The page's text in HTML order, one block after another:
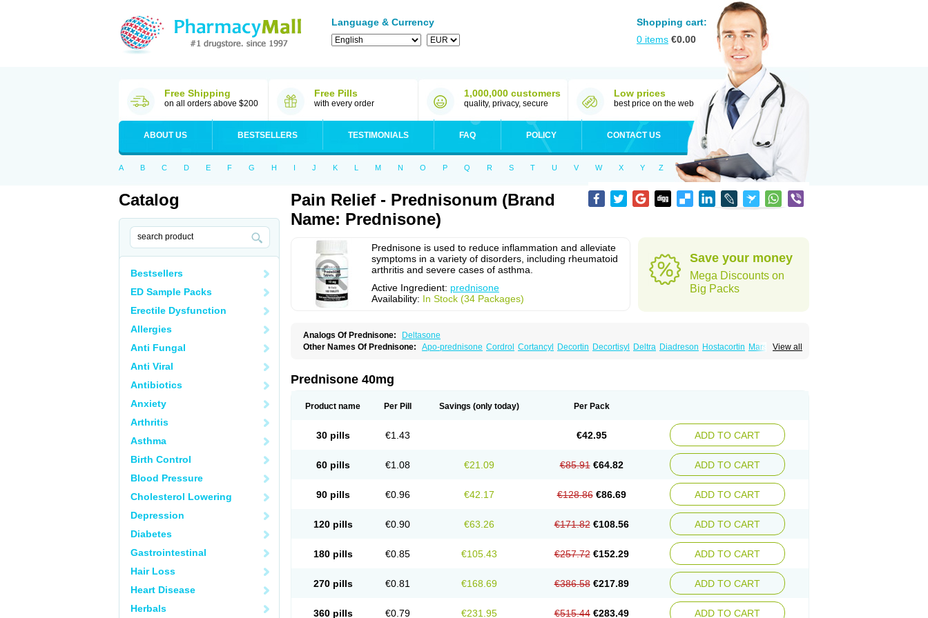
Language & Currency
Shopping cart:
0 items €0.00
Free Shipping
on all orders above $200
Free Pills
with every order
1,000,000 customers
quality, privacy, secure
Low prices
best price on the web
ABOUT US BESTSELLERS TESTIMONIALS FAQ POLICY CONTACT US
A B C D E F G H I J K L M N O P Q R S T U V W X Y Z
Catalog
Bestsellers
ED Sample Packs
Erectile Dysfunction
Allergies
Anti Fungal
Anti Viral
Antibiotics
Anxiety
Arthritis
Asthma
Birth Control
Blood Pressure
Cholesterol Lowering
Depression
Diabetes
Gastrointestinal
Hair Loss
Heart Disease
Herbals
Pain Relief - Prednisonum (Brand
Name: Prednisone)
Prednisone is used to reduce inflammation and alleviate
symptoms in a variety of disorders, including rheumatoid
arthritis and severe cases of asthma.
Active Ingredient: prednisone
Availability: In Stock (34 Packages)
Save your money
Mega Discounts on
Big Packs
Analogs Of Prednisone:
Deltasone
View all
Other Names Of Prednisone: Apo-prednisone Cordrol Cortancyl Decortin Decortisyl Deltra Diadreson Hostacortin Marsone
Prednisone 40mg
Product name Per Pill Savings (only today) Per Pack
30 pills €1.43 €42.95 ADD TO CART
60 pills €1.08 €21.09 €85.91 €64.82 ADD TO CART
90 pills €0.96 €42.17 €128.86 €86.69 ADD TO CART
120 pills €0.90 €63.26 €171.82 €108.56 ADD TO CART
180 pills €0.85 €105.43 €257.72 €152.29 ADD TO CART
270 pills €0.81 €168.69 €386.58 €217.89 ADD TO CART
360 pills €0.79 €231.95 €515.44 €283.49 ADD TO CART